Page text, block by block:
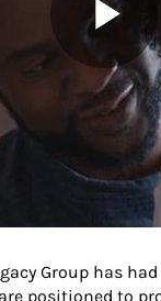
Group has
positioned to